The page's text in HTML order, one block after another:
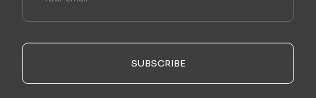
SUBSCRIBE